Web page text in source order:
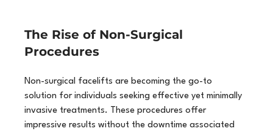
The Rise of Non-Surgical
Procedures
Non-surgical facelifts are becoming the go-to
solution for individuals seeking effective yet minimally
invasive treatments. These procedures offer
impressive results without the downtime associated